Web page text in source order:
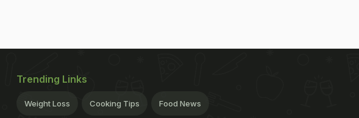
Trending Links
Weight Loss Cooking Tips Food News